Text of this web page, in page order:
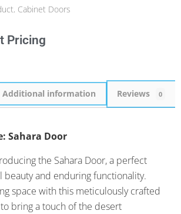
, Cabinet Doors
Pricing
Additional information Reviews 0
Sahara Door
the Sahara Door, a perfect
beauty and enduring functionality.
space with this meticulously crafted
bring a touch of the desert